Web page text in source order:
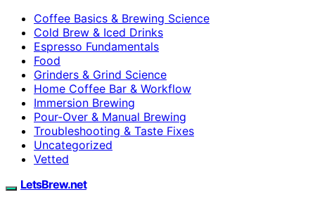
Coffee Basics & Brewing Science
Cold Brew & Iced Drinks
Espresso Fundamentals
Food
Grinders & Grind Science
Home Coffee Bar & Workflow
Immersion Brewing
Pour-Over & Manual Brewing
Troubleshooting & Taste Fixes
Uncategorized
Vetted
LetsBrew.net